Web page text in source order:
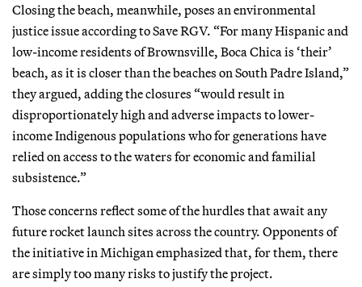
Closing the beach, meanwhile, poses an environmental
justice issue according to Save RGV. “For many Hispanic and
low-income residents of Brownsville, Boca Chica is ‘their’
beach, as it is closer than the beaches on South Padre Island,”
they argued, adding the closures “would result in
disproportionately high and adverse impacts to lower-
income Indigenous populations who for generations have
relied on access to the waters for economic and familial
subsistence.”
Those concerns reflect some of the hurdles that await any
future rocket launch sites across the country. Opponents of
the initiative in Michigan emphasized that, for them, there
are simply too many risks to justify the project.